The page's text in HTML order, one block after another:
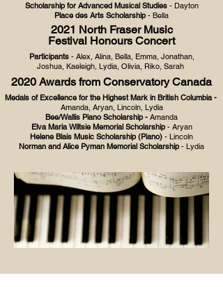
Scholarship for Advanced Musical Studies- Dayton
Place des Arts Scholarship - Bella
2021 North Fraser Music
Festival Honours Concert
Participants- Alex, Alina, Bella, Emma, Jonathan,
Joshua, Kaeleigh, Lydia, Olivia, Riko, Sarah
2020 Awards from Conservatory Canada
Medals of Excellence for the Highest Mark in British Columbia -
Amanda, Aryan, Lincoln, Lydia
Bee/Wallis Piano Scholarship - Amanda
Elva Maria Wiltsie Memorial Scholarship - Aryan
Helene Blais Music Scholarship (Piano) - Lincoln
Norman and Alice Pyman Memorial Scholarship - Lydia